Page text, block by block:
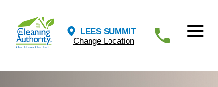
LEES SUMMIT
Change Location